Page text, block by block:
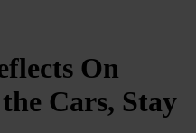
On
Cars, Stay